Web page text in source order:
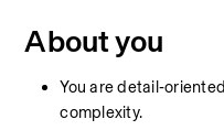
About you
You are
complexity.